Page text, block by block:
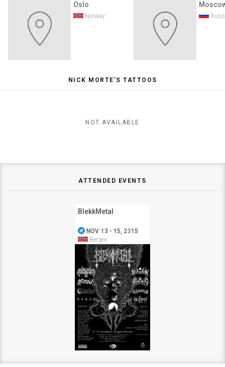
Oslo
Norway
NICK MORTE'S TATTOOS
NOT AVAILABLE
ATTENDED EVENTS
BlekkMetal
airplanemode_active NOV 13 - 15, 2015
Bergen